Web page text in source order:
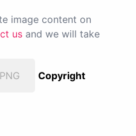
image content on
us and we will take
Copyright